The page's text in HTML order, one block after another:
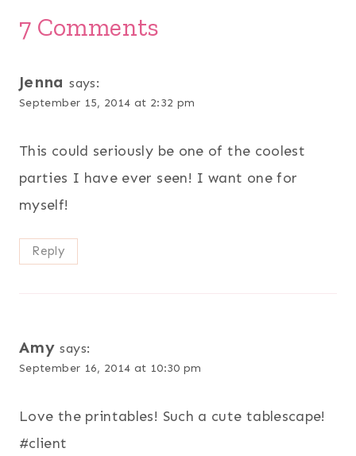
7 Comments
Jenna says:
September 15, 2014 at 2:32 pm
This could seriously be one of the coolest
parties I have ever seen! I want one for
myself!
Reply
Amy says:
September 16, 2014 at 10:30 pm
Love the printables! Such a cute tablescape!
#client